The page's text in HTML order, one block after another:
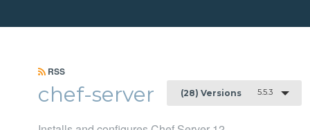
RSS
chef-server (28) Versions 5.5.3